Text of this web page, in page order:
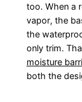
too. When a
vapor, the
the
only trim.
moisture
both the